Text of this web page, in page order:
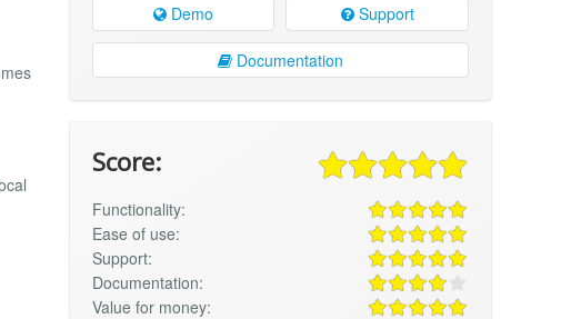
Demo Support
Documentation
Score:
Functionality:
Ease of use:
Support:
Documentation:
Value for money: